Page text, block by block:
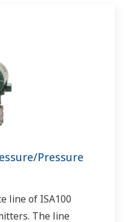
Pressure
line of ISA100
The line